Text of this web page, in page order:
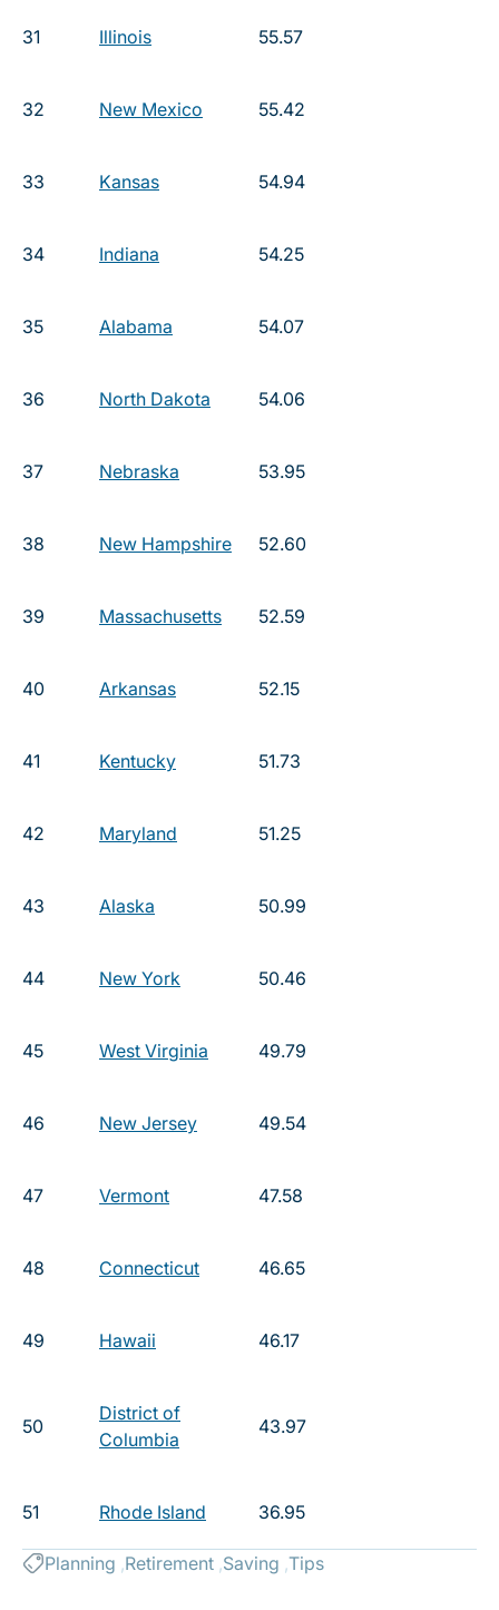
31 Illinois 55.57
32 New Mexico 55.42
33 Kansas 54.94
34 Indiana 54.25
35 Alabama 54.07
36 North Dakota 54.06
37 Nebraska 53.95
38 New Hampshire 52.60
39 Massachusetts 52.59
40 Arkansas 52.15
41 Kentucky 51.73
42 Maryland 51.25
43 Alaska 50.99
44 New York 50.46
45 West Virginia 49.79
46 New Jersey 49.54
47 Vermont 47.58
48 Connecticut 46.65
49 Hawaii 46.17
50
District of
Columbia
43.97
51 Rhode Island 36.95
Planning Retirement Saving Tips